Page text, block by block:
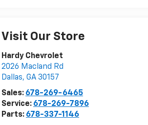
Visit Our Store
Hardy Chevrolet
2026 Macland Rd
Dallas,GA 30157
Sales: 678-269-6465
Service: 678-269-7896
Parts: 678-337-1146